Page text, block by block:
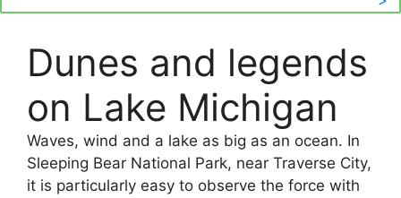
Dunes and legends
on Lake Michigan
Waves, wind and a lake as big as an ocean. In
Sleeping Bear National Park, near Traverse City,
it is particularly easy to observe the force with